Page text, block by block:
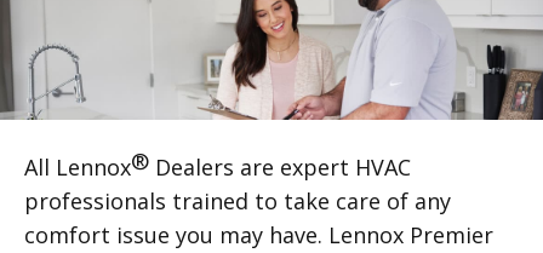
All Lennox® Dealers are expert HVAC
professionals trained to take care of any
comfort issue you may have. Lennox Premier